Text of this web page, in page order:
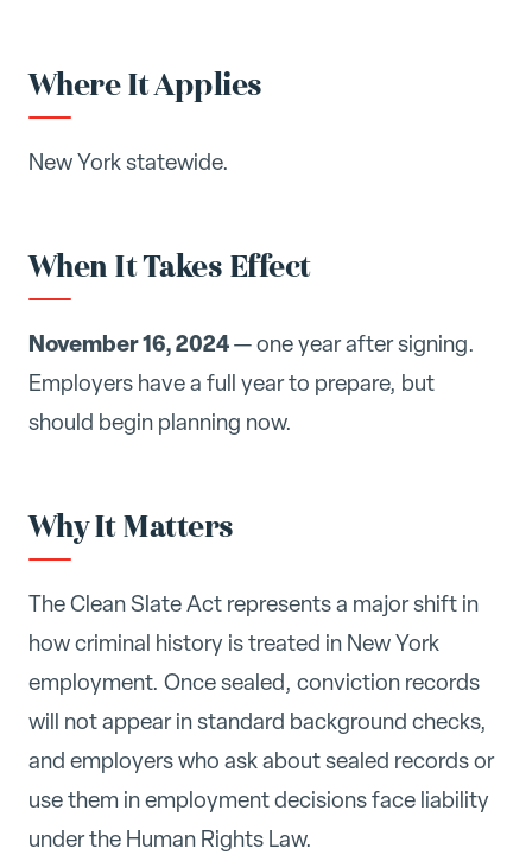
Where It Applies
New York statewide.
When It Takes Effect
November 16, 2024— one year after signing.
Employers have a full year to prepare, but
should begin planning now.
Why It Matters
The Clean Slate Act represents a major shift in
how criminal history is treated in New York
employment. Once sealed, conviction records
will not appear in standard background checks,
and employers who ask about sealed records or
use them in employment decisions face liability
under the Human Rights Law.